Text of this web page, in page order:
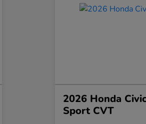
2026 Honda
Sport CVT